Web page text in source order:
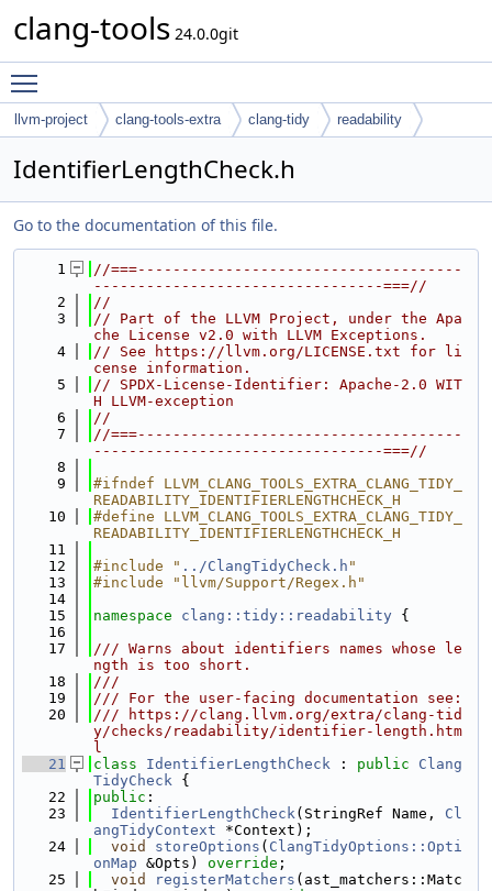
clang-tools 24.0.0git
llvm-project clang-tools-extra clang-tidy readability
IdentifierLengthCheck.h
Go to the documentation of this file.
    1
//===-------------------------------------
---------------------------------===//
    2
//
    3
// Part of the LLVM Project, under the Apa
che License v2.0 with LLVM Exceptions.
    4
// See https://llvm.org/LICENSE.txt for li
cense information.
    5
// SPDX-License-Identifier: Apache-2.0 WIT
H LLVM-exception
    6
//
    7
//===-------------------------------------
---------------------------------===//
    8
    9
#ifndef LLVM_CLANG_TOOLS_EXTRA_CLANG_TIDY_
READABILITY_IDENTIFIERLENGTHCHECK_H
   10
#define LLVM_CLANG_TOOLS_EXTRA_CLANG_TIDY_
READABILITY_IDENTIFIERLENGTHCHECK_H
   11
   12
#include " ../ClangTidyCheck.h "
   13
#include "llvm/Support/Regex.h"
   14
   15
namespace clang::tidy::readability {
   16
   17
/// Warns about identifiers names whose le
ngth is too short.
   18
///
   19
/// For the user-facing documentation see:
   20
/// https://clang.llvm.org/extra/clang-tid
y/checks/readability/identifier-length.htm
l
   21
class IdentifierLengthCheck : public
Clang
TidyCheck {
   22
public :
   23
IdentifierLengthCheck(StringRef Name, Cl
angTidyContext *Context);
   24
void storeOptions ( ClangTidyOptions::Opti
onMap &Opts) override ;
   25
void registerMatchers (ast_matchers::Matc